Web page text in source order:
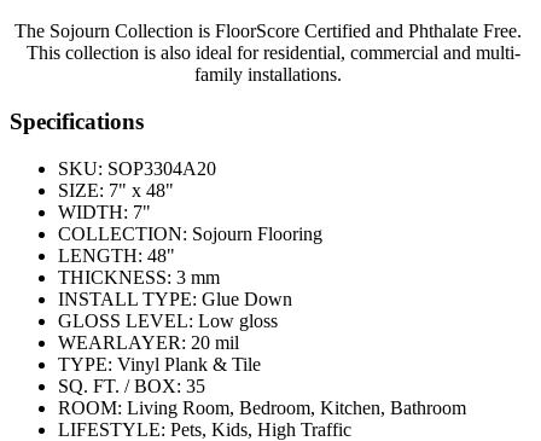
The Sojourn Collection is FloorScore Certified and Phthalate Free.
This collection is also ideal for residential, commercial and multi-
family installations.
Specifications
SKU: SOP3304A20
SIZE: 7" x 48"
WIDTH: 7"
COLLECTION: Sojourn Flooring
LENGTH: 48"
THICKNESS: 3 mm
INSTALL TYPE: Glue Down
GLOSS LEVEL: Low gloss
WEARLAYER: 20 mil
TYPE: Vinyl Plank & Tile
SQ. FT. / BOX: 35
ROOM: Living Room, Bedroom, Kitchen, Bathroom
LIFESTYLE: Pets, Kids, High Traffic